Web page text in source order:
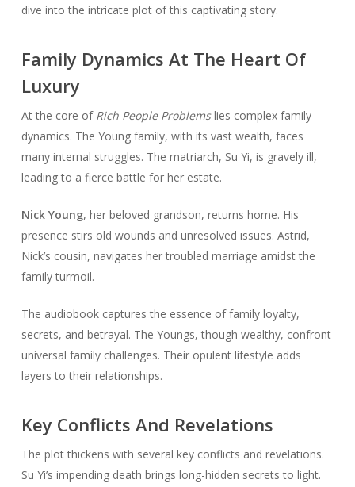
dive into the intricate plot of this captivating story.
Family Dynamics At The Heart Of
Luxury
At the core of Rich People Problemslies complex family
dynamics. The Young family, with its vast wealth, faces
many internal struggles. The matriarch, Su Yi, is gravely ill,
leading to a fierce battle for her estate.
Nick Young, her beloved grandson, returns home. His
presence stirs old wounds and unresolved issues. Astrid,
Nick’s cousin, navigates her troubled marriage amidst the
family turmoil.
The audiobook captures the essence of family loyalty,
secrets, and betrayal. The Youngs, though wealthy, confront
universal family challenges. Their opulent lifestyle adds
layers to their relationships.
Key Conflicts And Revelations
The plot thickens with several key conflicts and revelations.
Su Yi’s impending death brings long-hidden secrets to light.